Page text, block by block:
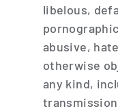
libelous,
abusive,
otherwise
any kind,